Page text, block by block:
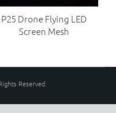
P25 Drone Flying LED
Screen Mesh
Reserved.